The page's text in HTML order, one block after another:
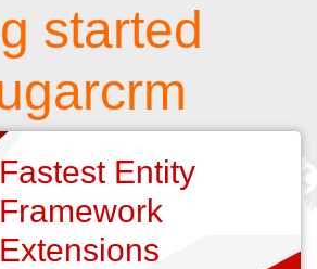
started
Fastest Entity
Framework
Extensions